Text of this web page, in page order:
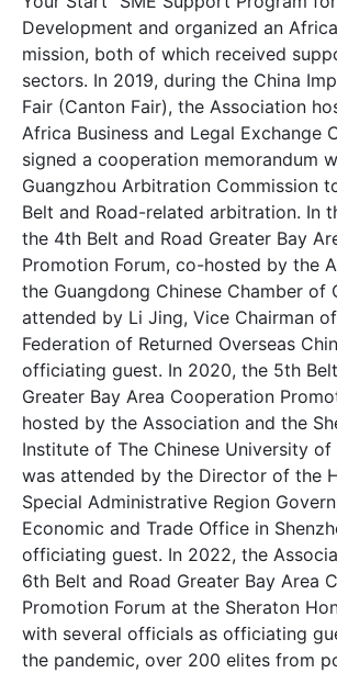
Development and organized an
mission, both of which received
sectors. In 2019, during the China
Fair (Canton Fair), the Association
Africa Business and Legal Exchange
signed a cooperation memorandum
Guangzhou Arbitration Commission
Belt and Road-related arbitration. In
the 4th Belt and Road Greater Bay
Promotion Forum, co-hosted by the
the Guangdong Chinese Chamber of
attended by Li Jing, Vice Chairman
Federation of Returned Overseas
officiating guest. In 2020, the 5th
Greater Bay Area Cooperation
hosted by the Association and the
Institute of The Chinese University of
was attended by the Director of the
Special Administrative Region
Economic and Trade Office in
officiating guest. In 2022, the
6th Belt and Road Greater Bay Area
Promotion Forum at the Sheraton
with several officials as officiating
the pandemic, over 200 elites from